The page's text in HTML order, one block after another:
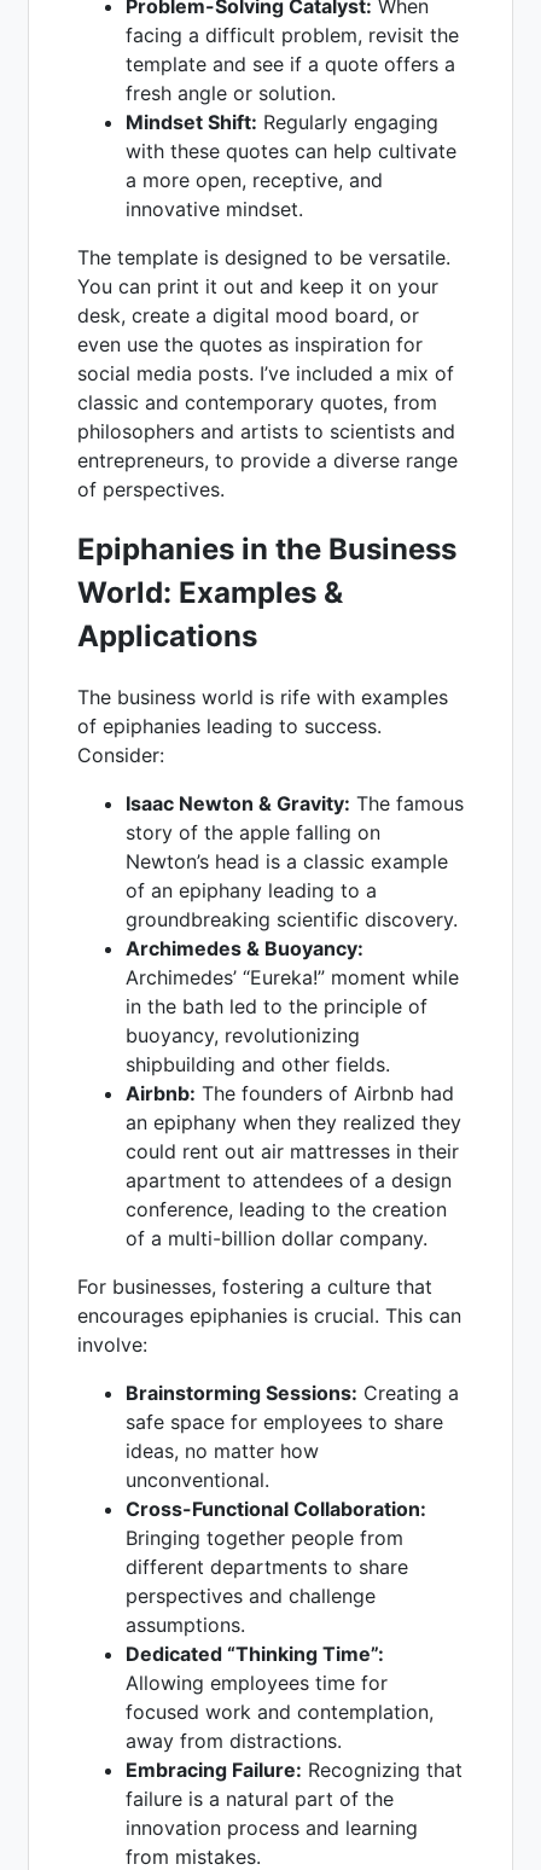
Problem-Solving Catalyst: When
facing a difficult problem, revisit the
template and see if a quote offers a
fresh angle or solution.
Mindset Shift: Regularly engaging
with these quotes can help cultivate
a more open, receptive, and
innovative mindset.
The template is designed to be versatile.
You can print it out and keep it on your
desk, create a digital mood board, or
even use the quotes as inspiration for
social media posts. I’ve included a mix of
classic and contemporary quotes, from
philosophers and artists to scientists and
entrepreneurs, to provide a diverse range
of perspectives.
Epiphanies in the Business
World: Examples &
Applications
The business world is rife with examples
of epiphanies leading to success.
Consider:
Isaac Newton & Gravity: The famous
story of the apple falling on
Newton’s head is a classic example
of an epiphany leading to a
groundbreaking scientific discovery.
Archimedes & Buoyancy:
Archimedes’ “Eureka!” moment while
in the bath led to the principle of
buoyancy, revolutionizing
shipbuilding and other fields.
Airbnb: The founders of Airbnb had
an epiphany when they realized they
could rent out air mattresses in their
apartment to attendees of a design
conference, leading to the creation
of a multi-billion dollar company.
For businesses, fostering a culture that
encourages epiphanies is crucial. This can
involve:
Brainstorming Sessions: Creating a
safe space for employees to share
ideas, no matter how
unconventional.
Cross-Functional Collaboration:
Bringing together people from
different departments to share
perspectives and challenge
assumptions.
Dedicated “Thinking Time”:
Allowing employees time for
focused work and contemplation,
away from distractions.
Embracing Failure: Recognizing that
failure is a natural part of the
innovation process and learning
from mistakes.